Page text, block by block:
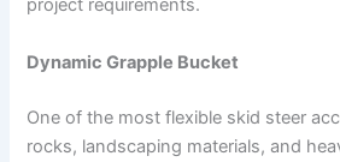
project requirements.
Dynamic Grapple Bucket
One of the most flexible skid steer
rocks, landscaping materials, and